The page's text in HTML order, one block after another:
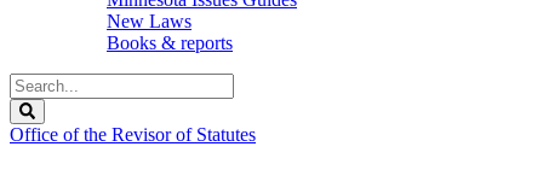
New Laws
Books & reports
Search
Legislature
Office of the Revisor of Statutes